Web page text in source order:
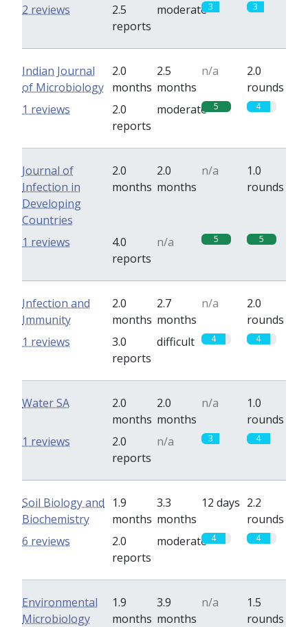
2.5
reports
moderate3 3
2 reviews
Indian Journal
of Microbiology
2.0
months
2.5
months
n/a
2.0
rounds
2.0
reports
moderate 5 4
1 reviews
Journal of
Infection in
Developing
Countries
2.0
months
2.0
months
n/a
1.0
rounds
4.0
reports
n/a 5 5
1 reviews
Infection and
Immunity
2.0
months
2.7
months
n/a
2.0
rounds
3.0
reports
difficult 4 4
1 reviews
Water SA
2.0
months
2.0
months
n/a
1.0
rounds
2.0
reports
n/a 3 4
1 reviews
Soil Biology and
Biochemistry
1.9
months
3.3
months
12 days 2.2
rounds
2.0
reports
moderate 4 4
6 reviews
Environmental
Microbiology
1.9
months
3.9
months
n/a
1.5
rounds